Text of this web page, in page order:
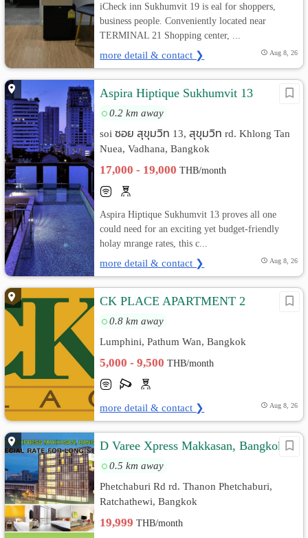
iCheck inn Sukhumvit 19 is eal for shoppers,
business people. Conveniently located near
TERMINAL 21 Shopping center, ...
more detail & contact ❯ Aug 8, 26
Aspira Hiptique Sukhumvit 13
0.2 km away
soi ซอย สุขุมวิท 13, สุขุมวิท rd. Khlong Tan
Nuea, Vadhana, Bangkok
17,000 - 19,000THB/month
Aspira Hiptique Sukhumvit 13 proves all one
could need for an exciting yet budget-friendly
holay mrange rates, this c...
more detail & contact ❯ Aug 8, 26
CK PLACE APARTMENT 2
0.8 km away
Lumphini, Pathum Wan, Bangkok
5,000 - 9,500THB/month
more detail & contact ❯ Aug 8, 26
D Varee Xpress Makkasan, Bangkok
0.5 km away
Phetchaburi Rd rd. Thanon Phetchaburi,
Ratchathewi, Bangkok
19,999THB/month